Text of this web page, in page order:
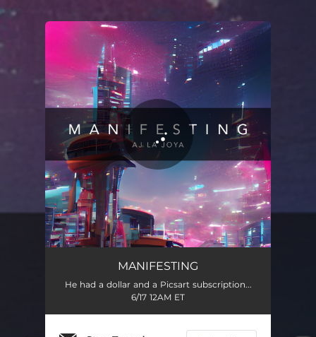
You're all set!
ManifestingMANIFESTING
He had a dollar and a Picsart subscription...
6/17 12AM ET
.